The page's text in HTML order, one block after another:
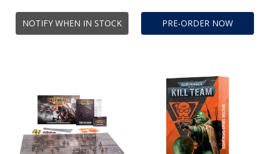
NOTIFY WHEN IN STOCK PRE-ORDER NOW